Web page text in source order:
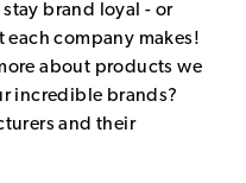
brand loyal - or
company makes!
about products we
incredible brands?
and their